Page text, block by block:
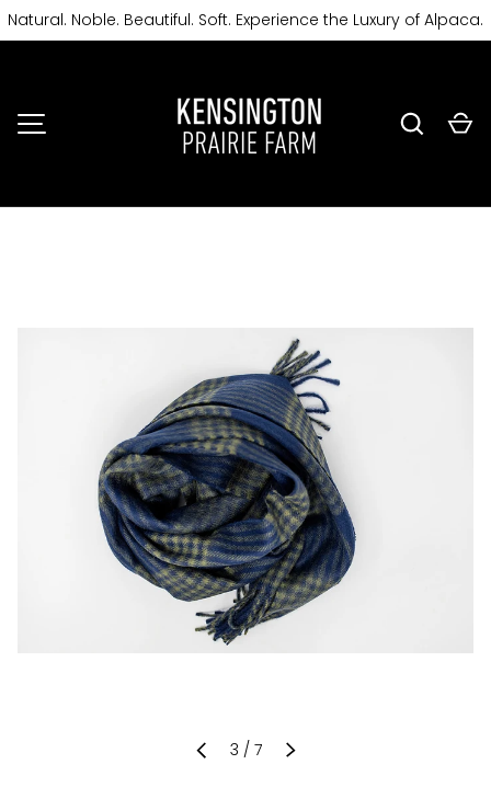
Natural. Noble. Beautiful. Soft. Experience the Luxury of Alpaca.
Search
PREVIOUS
3 / of
7 NEXT